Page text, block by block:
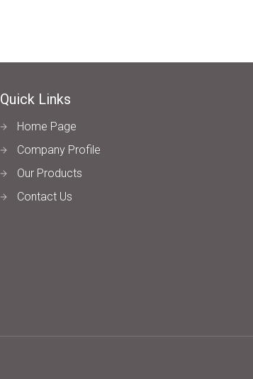
Quick Links
Home Page
Company Profile
Our Products
Contact Us